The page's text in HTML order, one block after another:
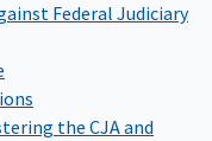
Federal Judiciary
the CJA and